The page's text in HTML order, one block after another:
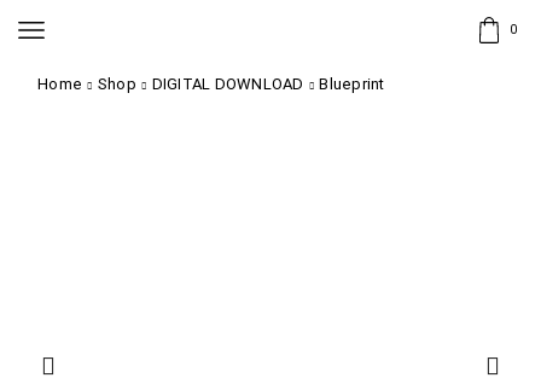
0
Home Shop DIGITAL DOWNLOAD Blueprint